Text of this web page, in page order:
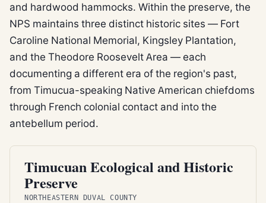
and hardwood hammocks. Within the preserve, the
NPS maintains three distinct historic sites — Fort
Caroline National Memorial, Kingsley Plantation,
and the Theodore Roosevelt Area — each
documenting a different era of the region's past,
from Timucua-speaking Native American chiefdoms
through French colonial contact and into the
antebellum period.
FEDERAL REFUGE
Timucuan Ecological and Historic
Preserve
NORTHEASTERN DUVAL COUNTY